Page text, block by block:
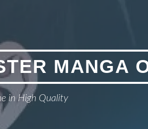
MANGA
in High Quality